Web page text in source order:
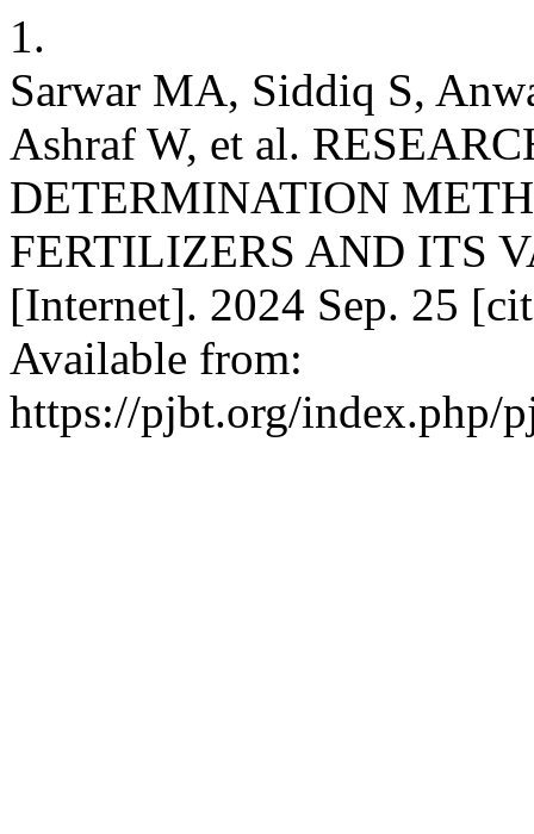
1.
Sarwar MA, Siddiq S,
Ashraf W, et al.
DETERMINATION
FERTILIZERS AND ITS
[Internet]. 2024 Sep. 25
Available from:
https://pjbt.org/index.php/